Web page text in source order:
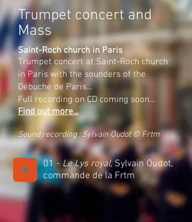
Trumpet concert and
Mass
Saint-Roch church in Paris
Trumpet concert at Saint-Roch church
in Paris with the sounders of the
Débuché de Paris...
Full recording on CD coming soon...
Find out more...
Sound recording : Sylvain Oudot© Frtm
01 -Le Lys royal, Sylvain Oudot,
commande de la Frtm